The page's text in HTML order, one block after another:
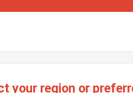
your region or